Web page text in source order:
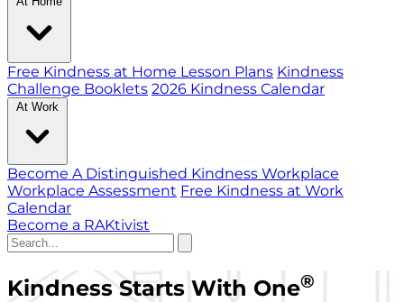
Free Kindness at Home Lesson Plans Kindness
Challenge Booklets 2026 Kindness Calendar
At Work
Become A Distinguished Kindness Workplace
Workplace Assessment Free Kindness at Work
Calendar
Become a RAKtivist
Kindness Starts With One®